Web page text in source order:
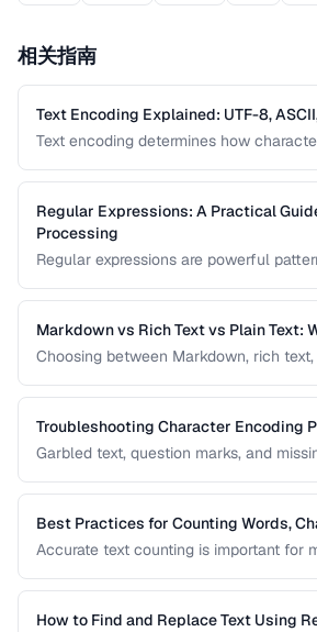
相关指南
Text Encoding Explained: UTF-8,
Text encoding determines how
prevents garbled text, mojibake, and
applications and documents.
Regular Expressions: A Practical
Processing
Regular expressions are powerful
useful regex patterns with real-world
common text processing tasks.
Markdown vs Rich Text vs Plain Text:
Choosing between Markdown, rich
comparison helps you select the right
documentation, notes, and content
Troubleshooting Character Encoding
Garbled text, question marks, and
diagnose and fix the most common
problems in web pages, files, and
Best Practices for Counting Words,
Accurate text counting is important for
content. This guide covers the
across different languages and contexts.
How to Find and Replace Text Using